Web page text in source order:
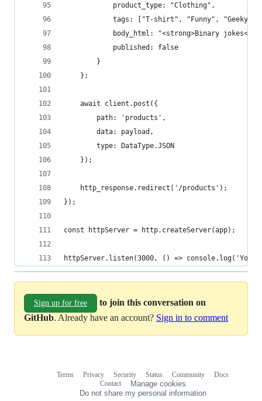
            product_type: "Clothing",
            tags: ["T-shirt", "Funny", "Geeky"],
body_html: "<strong>Binary jokes</
            published: false
        }
    };
    await client.post({
        path: 'products',
        data: payload,
        type: DataType.JSON
    });
    http_response.redirect('/products');
});
const httpServer = http.createServer(app);
httpServer.listen(3000, () =>
Sign up for free
to join this conversation on
GitHub. Already have an account? Sign in to comment
Terms Privacy Security Status Community
Docs
Contact
Manage cookies
Do not share my personal information